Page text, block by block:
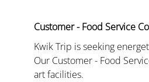
Customer - Food Service
Kwik Trip is seeking
Our Customer - Food
art facilities.